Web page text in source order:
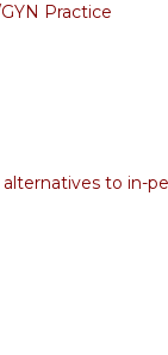
Practice
to in-